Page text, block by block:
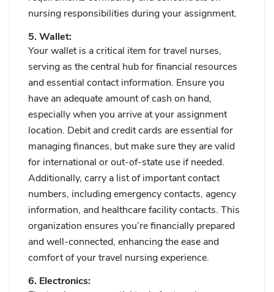
nursing responsibilities during your assignment.
5. Wallet:
Your wallet is a critical item for travel nurses,
serving as the central hub for financial resources
and essential contact information. Ensure you
have an adequate amount of cash on hand,
especially when you arrive at your assignment
location. Debit and credit cards are essential for
managing finances, but make sure they are valid
for international or out-of-state use if needed.
Additionally, carry a list of important contact
numbers, including emergency contacts, agency
information, and healthcare facility contacts. This
organization ensures you’re financially prepared
and well-connected, enhancing the ease and
comfort of your travel nursing experience.
6. Electronics: